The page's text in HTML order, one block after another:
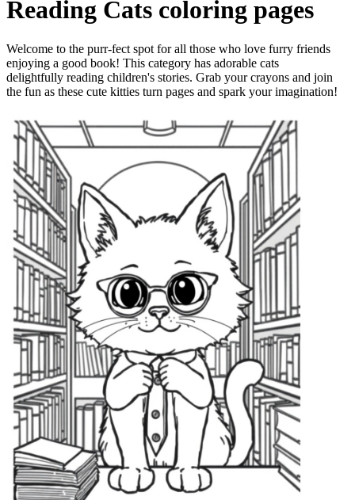
Reading Cats coloring pages
Welcome to the purr-fect spot for all those who love furry friends
enjoying a good book! This category has adorable cats
delightfully reading children's stories. Grab your crayons and join
the fun as these cute kitties turn pages and spark your imagination!